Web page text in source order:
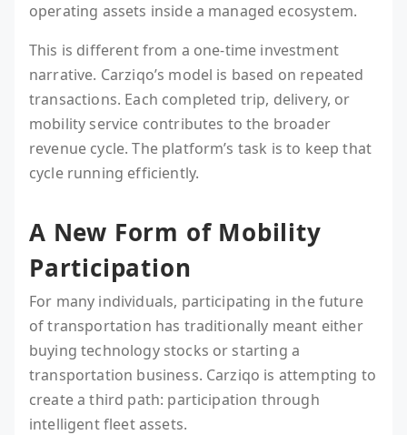
operating assets inside a managed ecosystem.
This is different from a one-time investment
narrative. Carziqo’s model is based on repeated
transactions. Each completed trip, delivery, or
mobility service contributes to the broader
revenue cycle. The platform’s task is to keep that
cycle running efficiently.
A New Form of Mobility
Participation
For many individuals, participating in the future
of transportation has traditionally meant either
buying technology stocks or starting a
transportation business. Carziqo is attempting to
create a third path: participation through
intelligent fleet assets.